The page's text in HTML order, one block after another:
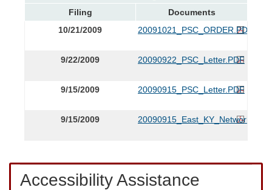
Filing
Documents
10/21/2009
20091021_PSC_ORDER.PDF
9/22/2009 20090922_PSC_Letter.PDF
9/15/2009 20090915_PSC_Letter.PDF
9/15/2009
Accessibility Assistance